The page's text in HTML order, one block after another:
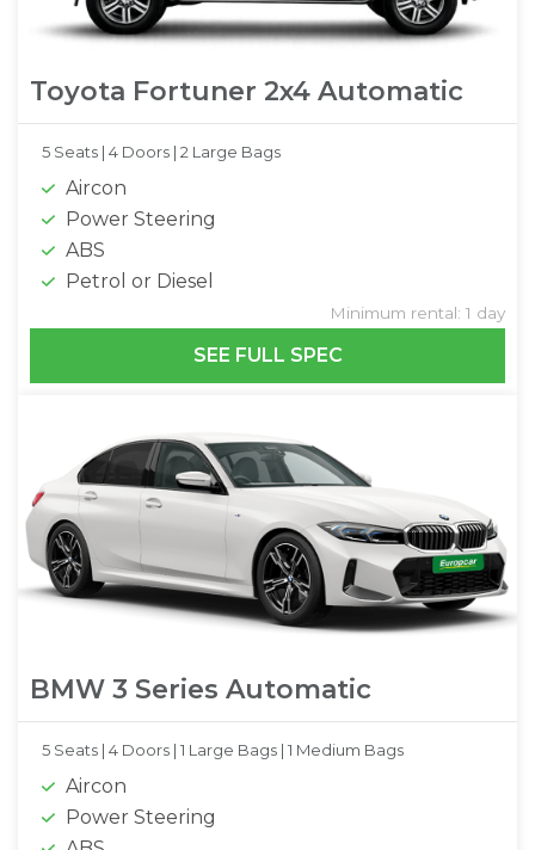
Toyota Fortuner 2x4 Automatic
5 Seats | 4 Doors | 2 Large Bags
Aircon
Power Steering
ABS
Petrol or Diesel
Minimum rental: 1 day
SEE FULL SPEC
BMW 3 Series Automatic
5 Seats | 4 Doors | 1 Large Bags | 1 Medium Bags
Aircon
Power Steering